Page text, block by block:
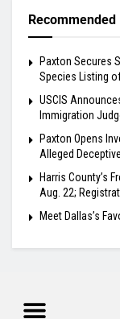
Recommended
Paxton Secures
Species Listing
USCIS
Immigration
Paxton Opens
Alleged
Harris County’s
Aug. 22;
Meet Dallas’s